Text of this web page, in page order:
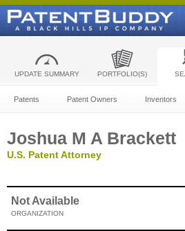
UPDATE SUMMARY PORTFOLIO(S)
Patents Patent Owners Inventors
Joshua M A Brackett
U.S. Patent Attorney
Not Available
ORGANIZATION